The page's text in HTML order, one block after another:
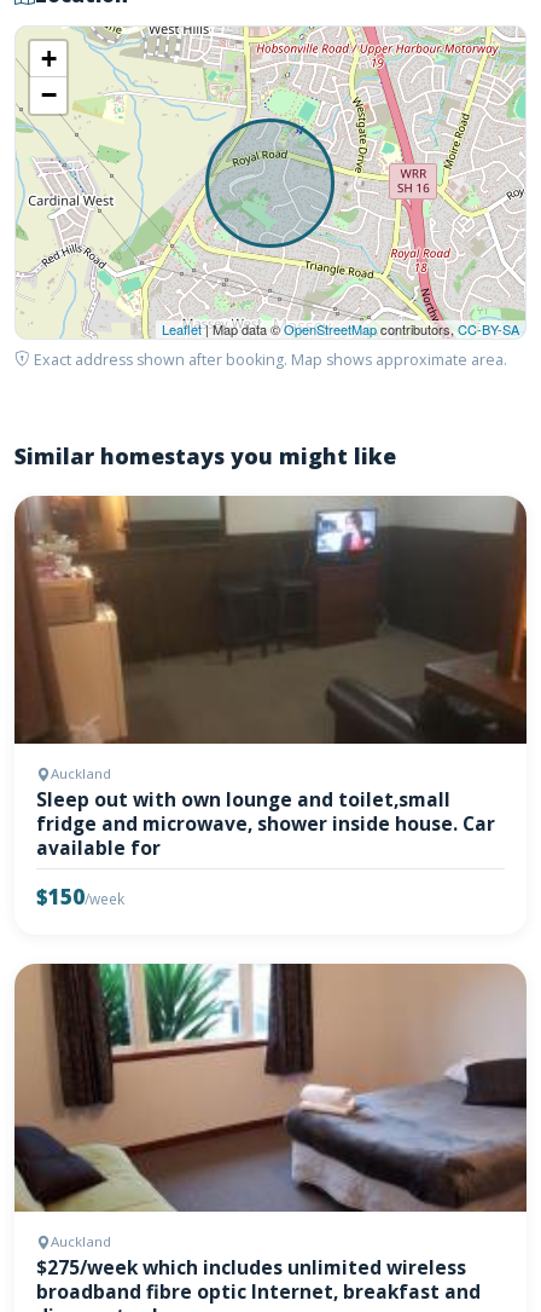
+
−
Leaflet| Map data ©OpenStreetMapcontributors, CC-BY-SA
Exact address shown after booking. Map shows approximate area.
Similar homestays you might like
Auckland
Sleep out with own lounge and toilet,small
fridge and microwave, shower inside house. Car
available for
$150/week
Auckland
$275/week which includes unlimited wireless
broadband fibre optic Internet, breakfast and